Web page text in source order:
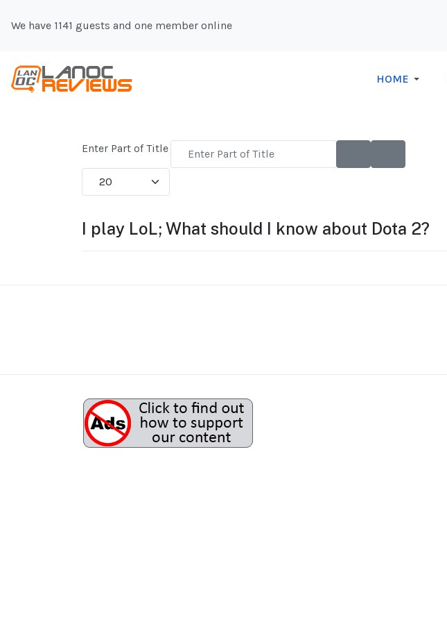
We have 1141 guests and one member online
HOME
Enter Part of Title
Display #
I play LoL; What should I know about Dota 2?